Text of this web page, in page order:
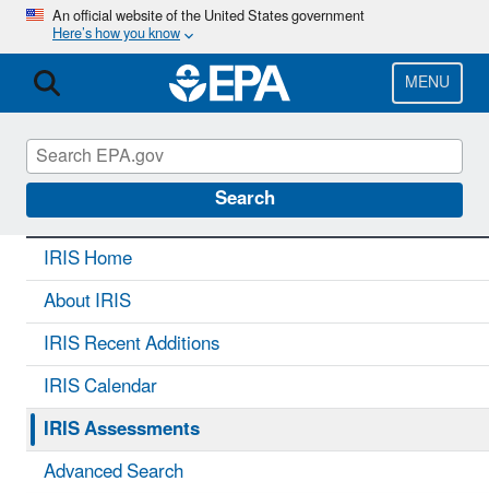
Skip
main
content
An official website of the United States government
Here’s how you know
MENU
Search
IRIS CONTACT US
IRIS Home
About IRIS
IRIS Recent Additions
IRIS Calendar
IRIS Assessments
Advanced Search